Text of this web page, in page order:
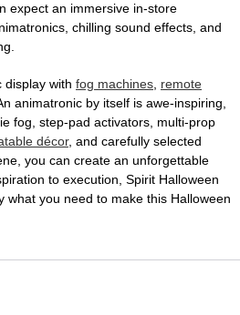
expect an immersive in-store
chilling sound effects, and
display with fog machines, remote
animatronic by itself is awe-inspiring,
fog, step-pad activators, multi-prop
décor, and carefully selected
you can create an unforgettable
to execution, Spirit Halloween
what you need to make this Halloween